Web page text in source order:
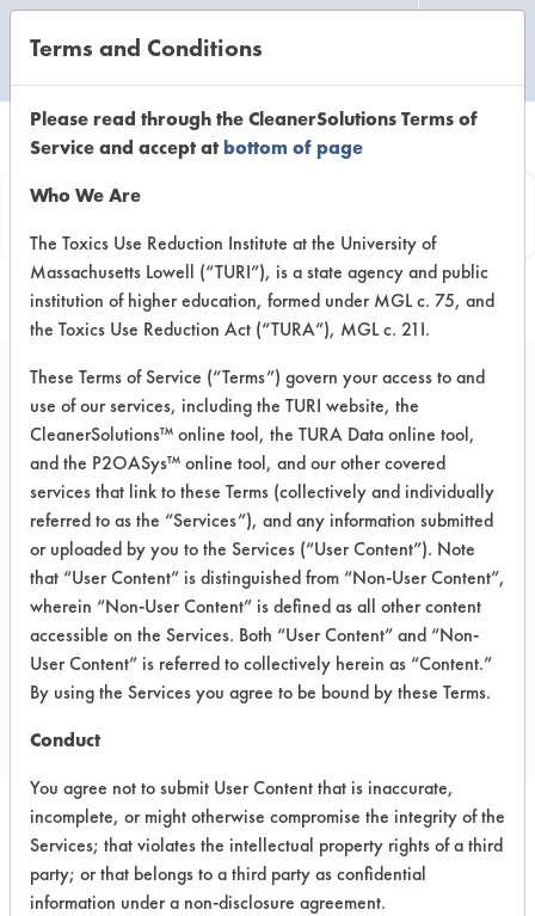
Information
New Dawn
Manufacturing
Company
16001 Trade Zone Avenue
Upper Marlboro MD 20774
Toll Free: 800 394 0019
Local: 301 218 704
christopher.swensen@daycon.com
PRODUCT
NAME
CLASSIFICATION
SAFETY
EVALUATION
Terms and Conditions
Please read through the CleanerSolutions Terms of
Service and accept atbottom of page
Who We Are
The Toxics Use Reduction Institute at the University of
Massachusetts Lowell (“TURI”), is a state agency and public
institution of higher education, formed under MGL c. 75, and
the Toxics Use Reduction Act (“TURA”), MGL c. 21I.
These Terms of Service (“Terms”) govern your access to and
use of our services, including the TURI website, the
CleanerSolutions™ online tool, the TURA Data online tool,
and the P2OASys™ online tool, and our other covered
services that link to these Terms (collectively and individually
referred to as the “Services”), and any information submitted
or uploaded by you to the Services (“User Content”). Note
that “User Content” is distinguished from “Non-User Content”,
wherein “Non-User Content” is defined as all other content
accessible on the Services. Both “User Content” and “Non-
User Content” is referred to collectively herein as “Content.”
By using the Services you agree to be bound by these Terms.
Conduct
You agree not to submit User Content that is inaccurate,
incomplete, or might otherwise compromise the integrity of the
Services; that violates the intellectual property rights of a third
party; or that belongs to a third party as confidential
information under a non-disclosure agreement.